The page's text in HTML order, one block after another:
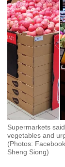
Supermarkets
vegetables and
(Photos:
Sheng Siong)
but
we
want
your
with
CNA
to
be
fast,
secure
and
the